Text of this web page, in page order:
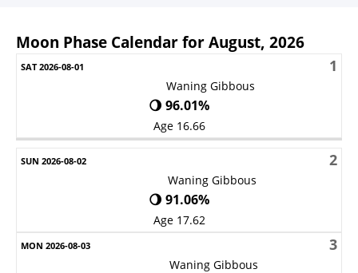
Moon Phase Calendar for August, 2026
Sunday Monday Friday
1
Waning Gibbous
🌖 96.01%
Age 16.66
2
Waning Gibbous
🌖 91.06%
Age 17.62
3
Waning Gibbous